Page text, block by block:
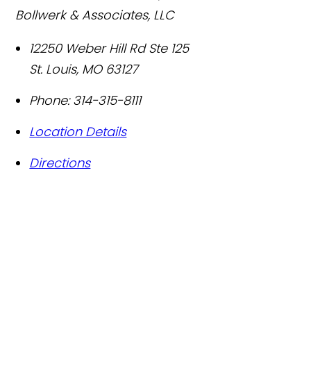
Bollwerk & Associates, LLC
12250 Weber Hill Rd Ste 125
St. Louis, MO 63127
Phone: 314-315-8111
Location Details
Directions